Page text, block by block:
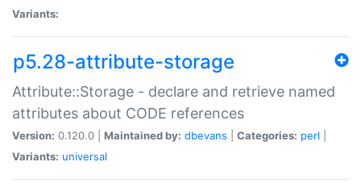
Variants:
p5.28-attribute-storage
Attribute::Storage - declare and retrieve named
attributes about CODE references
Version: 0.120.0 | Maintained by: dbevans Categories: perl
Variants: universal